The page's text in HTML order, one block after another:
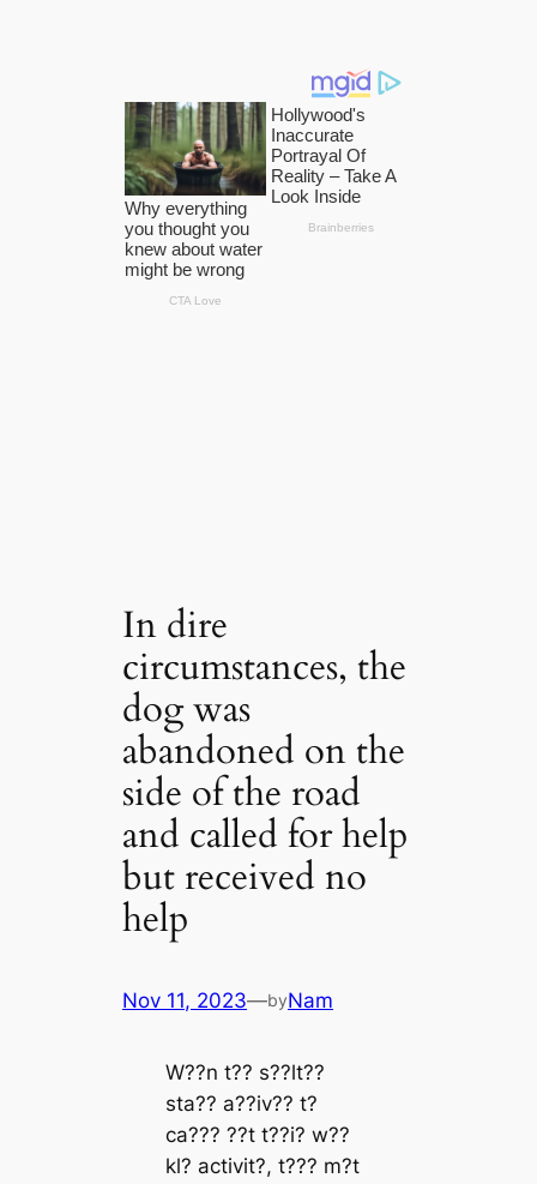
In dire
circumstances, the
dog was
abandoned on the
side of the road
and called for help
but received no
help
Nov 11, 2023—byNam
W??n t?? ѕ??lt??
ѕtа?? а??іv?? t?
cа??? ??t t??і? w??
kl? аctіvіt?, t??? m?t